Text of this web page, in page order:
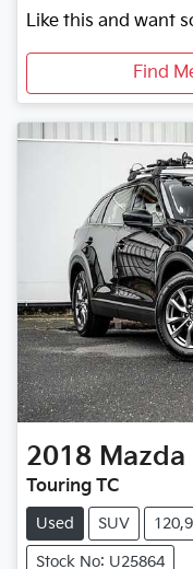
Like this and want
Find
2018 Mazda
Touring TC
Used SUV
Stock No: U25864